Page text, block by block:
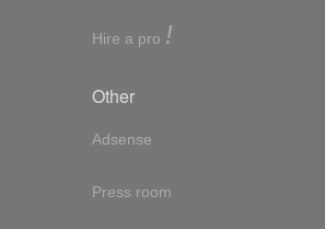
Hire a pro !
Other
Adsense
Press room